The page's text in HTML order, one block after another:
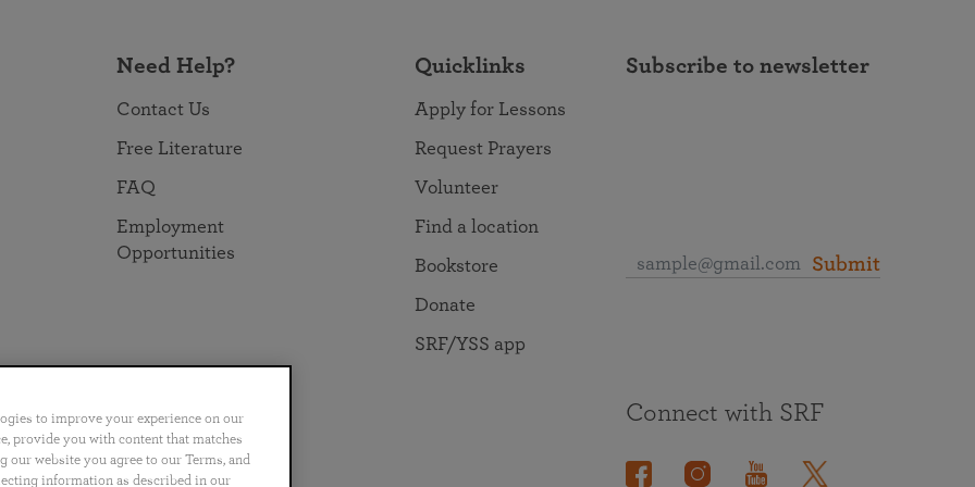
Need Help?
Contact Us
Free Literature
FAQ
Employment
Opportunities
Quicklinks
Apply for Lessons
Request Prayers
Volunteer
Find a location
Bookstore
Donate
SRF/YSS app
Subscribe to newsletter
Submit
Português 日本語 ไทย
Connect with SRF
to improve your experience on our
provide you with content that matches
website you agree to our Terms, and
information as described in our